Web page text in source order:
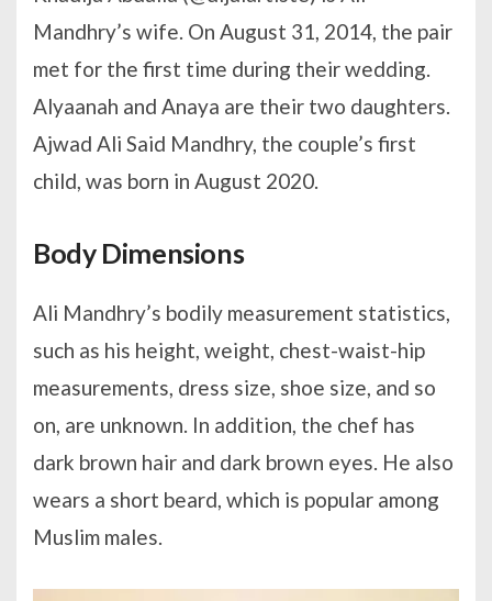
Mandhry’s wife. On August 31, 2014, the pair
met for the first time during their wedding.
Alyaanah and Anaya are their two daughters.
Ajwad Ali Said Mandhry, the couple’s first
child, was born in August 2020.
Body Dimensions
Ali Mandhry’s bodily measurement statistics,
such as his height, weight, chest-waist-hip
measurements, dress size, shoe size, and so
on, are unknown. In addition, the chef has
dark brown hair and dark brown eyes. He also
wears a short beard, which is popular among
Muslim males.